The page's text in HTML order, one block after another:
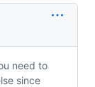
need to
since